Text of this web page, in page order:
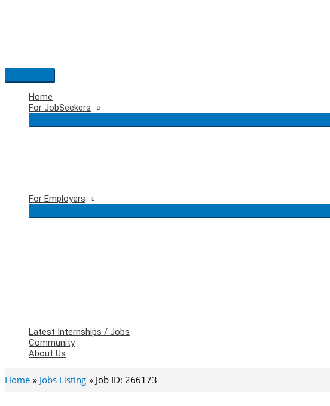
Main
Menu
Home
For JobSeekers
For Employers
Latest Internships / Jobs
Community
About Us
Home Jobs Listing Job ID: 266173